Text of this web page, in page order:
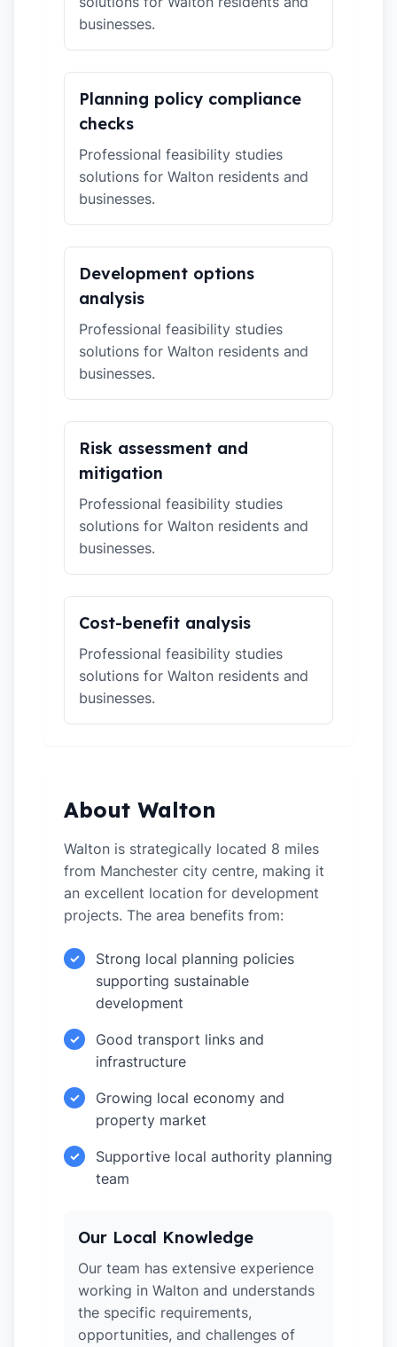
businesses.
Planning policy compliance
checks
Professional feasibility studies
solutions for Walton residents and
businesses.
Development options
analysis
Professional feasibility studies
solutions for Walton residents and
businesses.
Risk assessment and
mitigation
Professional feasibility studies
solutions for Walton residents and
businesses.
Cost-benefit analysis
Professional feasibility studies
solutions for Walton residents and
businesses.
About Walton
Walton is strategically located 8 miles
from Manchester city centre, making it
an excellent location for development
projects. The area benefits from:
✓
Strong local planning policies
supporting sustainable
development
✓
Good transport links and
infrastructure
✓
Growing local economy and
property market
✓
Supportive local authority planning
team
Our Local Knowledge
Our team has extensive experience
working in Walton and understands
the specific requirements,
opportunities, and challenges of